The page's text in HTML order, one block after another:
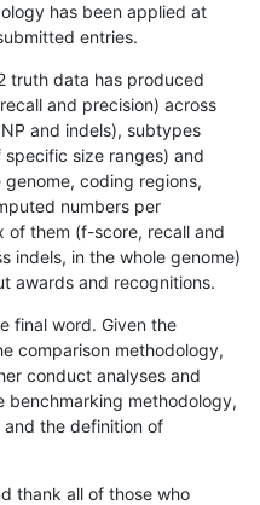
has been applied at
entries.
truth data has produced
and precision) across
and indels), subtypes
specific size ranges) and
coding regions,
numbers per
of them (f-score, recall and
indels, in the whole genome)
awards and recognitions.
final word. Given the
comparison methodology,
conduct analyses and
benchmarking methodology,
the definition of
thank all of those who